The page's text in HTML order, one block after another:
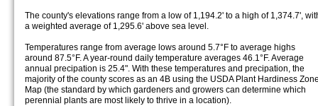
The county's elevations range from a low of 1,194.2' to a high of 1,374.7',
a weighted average of 1,295.6' above sea level.
Temperatures range from average lows around 5.7°F to average highs
around 87.5°F. A year-round daily temperature averages 46.1°F. Average
annual precipation is 25.4". With these temperatures and precipation, the
majority of the county scores as an 4B using the USDA Plant Hardiness
Map (the standard by which gardeners and growers can determine which
perennial plants are most likely to thrive in a location).